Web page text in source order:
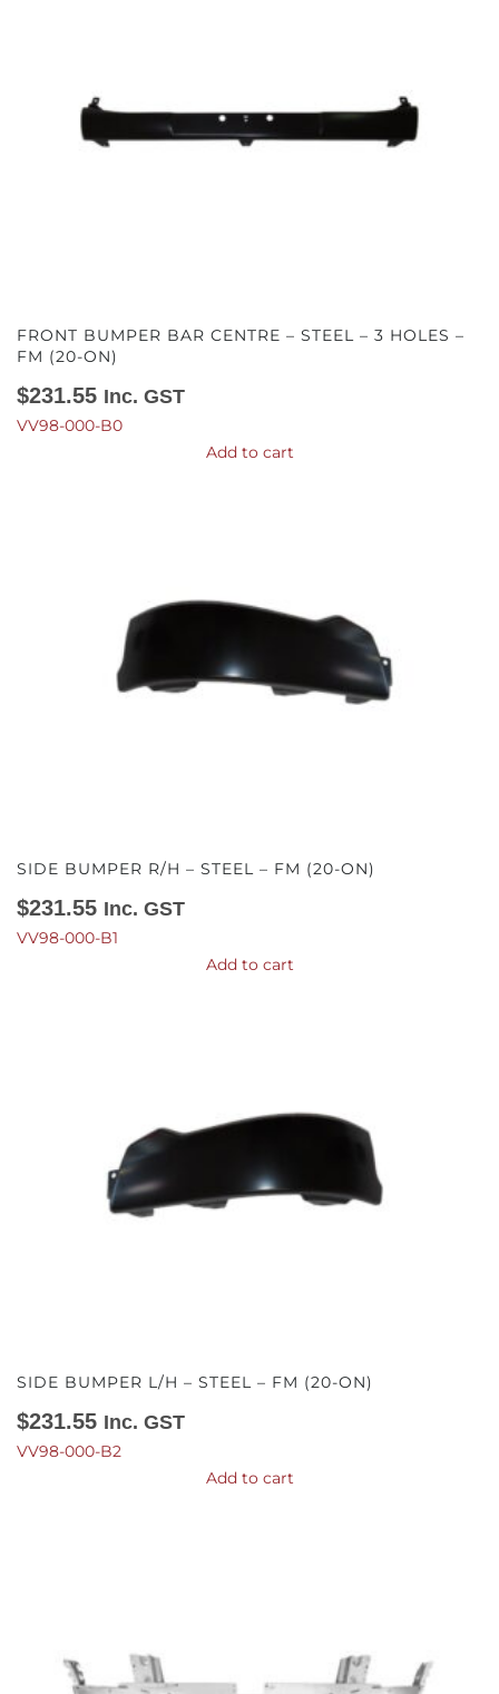
FRONT BUMPER BAR CENTRE – STEEL – 3 HOLES –
FM (20-ON)
$231.55 Inc. GST
VV98-000-B0
Add to cart
SIDE BUMPER R/H – STEEL – FM (20-ON)
$231.55 Inc. GST
VV98-000-B1
Add to cart
SIDE BUMPER L/H – STEEL – FM (20-ON)
$231.55 Inc. GST
VV98-000-B2
Add to cart